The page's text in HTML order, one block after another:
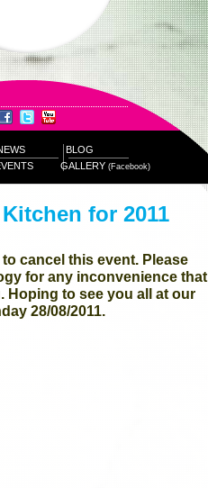
BLOG
GALLERY (Facebook)
for 2011
cancel this event. Please
for any inconvenience that
Hoping to see you all at our
28/08/2011.